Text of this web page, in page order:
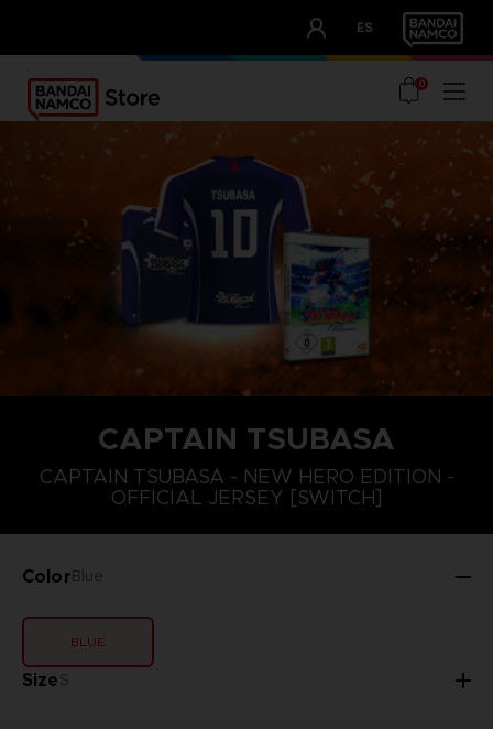
ES
OUR ADVANTAGES
0
CAPTAIN TSUBASA
CAPTAIN TSUBASA - NEW HERO EDITION -
OFFICIAL JERSEY [SWITCH]
ColorBlue
BLUE
SizeS
M S